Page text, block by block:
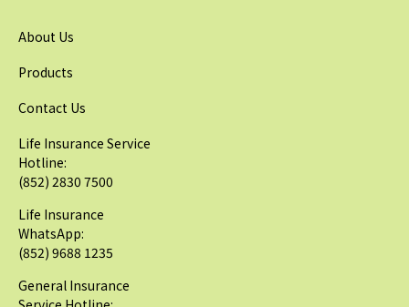
About Us
Products
Contact Us
Life Insurance Service
Hotline:
(852) 2830 7500
Life Insurance
WhatsApp:
(852) 9688 1235
General Insurance